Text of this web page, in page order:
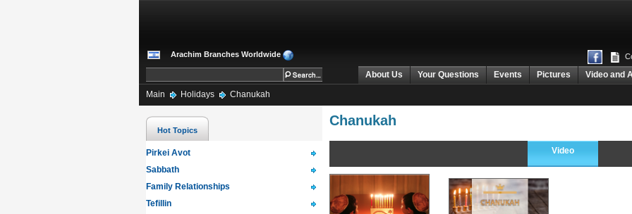
Arachim Branches Worldwide
About Us Your Questions Events Pictures Video and
Main Holidays Chanukah
Hot Topics
Pirkei Avot
Sabbath
Family Relationships
Tefillin
Chanukah
Video